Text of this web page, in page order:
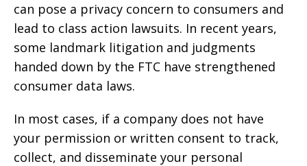
can pose a privacy concern to consumers and
lead to class action lawsuits. In recent years,
some landmark litigation and judgments
handed down by the FTC have strengthened
consumer data laws.
In most cases, if a company does not have
your permission or written consent to track,
collect, and disseminate your personal